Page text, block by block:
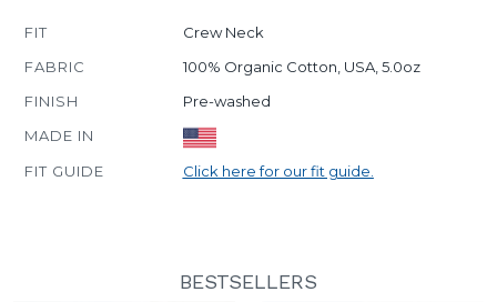
FIT
Crew Neck
FABRIC
100% Organic Cotton, USA, 5.0oz
FINISH
Pre-washed
MADE IN
FIT GUIDE
Click here for our fit guide.
BESTSELLERS